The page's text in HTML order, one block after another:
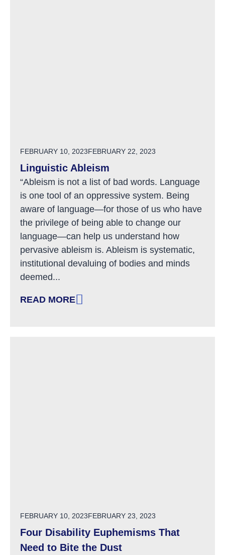
POSTED ON
FEBRUARY 10, 2023FEBRUARY 22, 2023
Linguistic Ableism
“Ableism is not a list of bad words. Language
is one tool of an oppressive system. Being
aware of language—for those of us who have
the privilege of being able to change our
language—can help us understand how
pervasive ableism is. Ableism is systematic,
institutional devaluing of bodies and minds
deemed...
READ MORE
: LINGUISTIC ABLEISM
POSTED ON
FEBRUARY 10, 2023FEBRUARY 23, 2023
Four Disability Euphemisms That
Need to Bite the Dust